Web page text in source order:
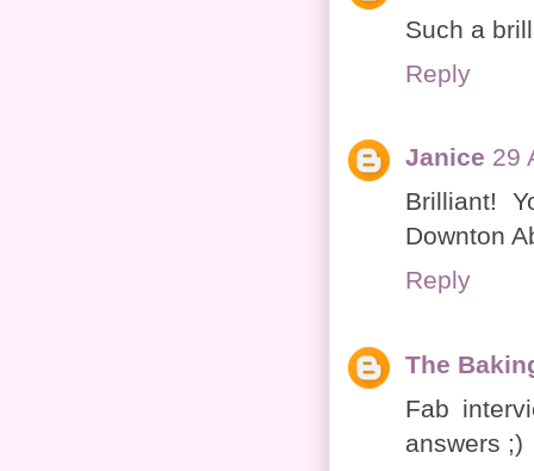
Such a
Reply
Janice 29
Brilliant!
Downton
Reply
The
Fab
answers ;)